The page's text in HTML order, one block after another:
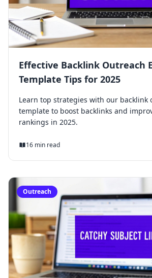
Effective Backlink Outreach
Template Tips for 2025
Learn top strategies with our backlink
template to boost backlinks and
rankings in 2025.
16 min read
Outreach